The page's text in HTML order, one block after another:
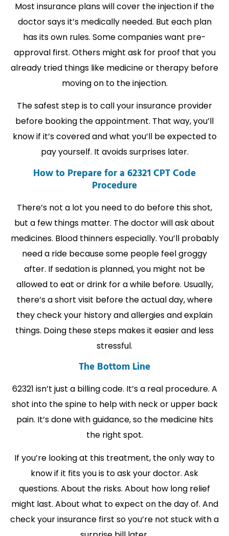
Most insurance plans will cover the injection if the
doctor says it’s medically needed. But each plan
has its own rules. Some companies want pre-
approval first. Others might ask for proof that you
already tried things like medicine or therapy before
moving on to the injection.
The safest step is to call your insurance provider
before booking the appointment. That way, you’ll
know if it’s covered and what you’ll be expected to
pay yourself. It avoids surprises later.
How to Prepare for a 62321 CPT Code
Procedure
There’s not a lot you need to do before this shot,
but a few things matter. The doctor will ask about
medicines. Blood thinners especially. You’ll probably
need a ride because some people feel groggy
after. If sedation is planned, you might not be
allowed to eat or drink for a while before. Usually,
there’s a short visit before the actual day, where
they check your history and allergies and explain
things. Doing these steps makes it easier and less
stressful.
The Bottom Line
62321 isn’t just a billing code. It’s a real procedure. A
shot into the spine to help with neck or upper back
pain. It’s done with guidance, so the medicine hits
the right spot.
If you’re looking at this treatment, the only way to
know if it fits you is to ask your doctor. Ask
questions. About the risks. About how long relief
might last. About what to expect on the day of. And
check your insurance first so you’re not stuck with a